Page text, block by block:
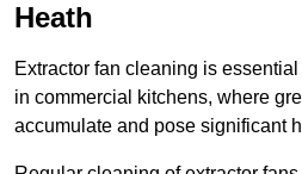
Heath
Extractor fan cleaning is
in commercial kitchens, where
accumulate and pose significant